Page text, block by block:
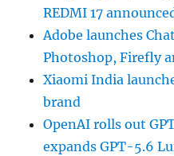
REDMI 17
Adobe launches
Photoshop, Firefly
Xiaomi India
brand
OpenAI rolls out
expands GPT-5.6